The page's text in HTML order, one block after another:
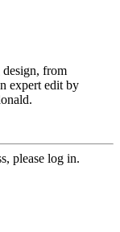
design, from
expert edit by
please log in.